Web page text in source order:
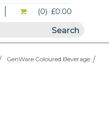
(0) £0.00
GenWare Coloured Beverage